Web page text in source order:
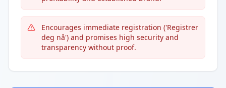
Encourages immediate registration ('Registrer
deg nå') and promises high security and
transparency without proof.